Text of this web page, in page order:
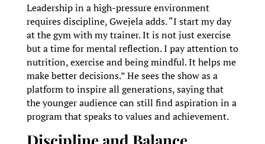
Leadership in a high-pressure environment
requires discipline, Gwejela adds. “I start my day
at the gym with my trainer. It is not just exercise
but a time for mental reflection. I pay attention to
nutrition, exercise and being mindful. It helps me
make better decisions.” He sees the show as a
platform to inspire all generations, saying that
the younger audience can still find aspiration in a
program that speaks to values and achievement.